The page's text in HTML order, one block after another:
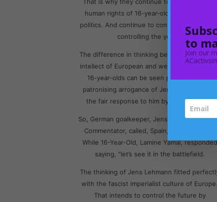
human rights of 16-year-olds in the field of
politics. And continue to control the future by
controlling the youth.
The difference in thinking between the
intellect of European and western culture and
16-year-olds can be seen perfectly in the
patronising arrogance of Jens Lehmann and
the fair response to him by Lamine Yamal.
So, German goalkeeper, Jens Lehmann,
Commentator, called, Spain, a team of Kids.
While 16-Year-Old, Lamine Yamal, responded
saying, “let’s see it in the battlefield.
The thinking of Jens Lehmann fitted
with the fascist imperialist culture of Europe.
That intends to control the future by
to
Join our